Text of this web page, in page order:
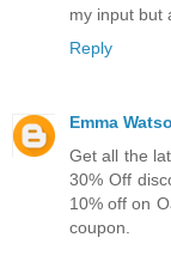
my input but
Reply
Emma
Get all the
30% Off
10% off on
coupon.